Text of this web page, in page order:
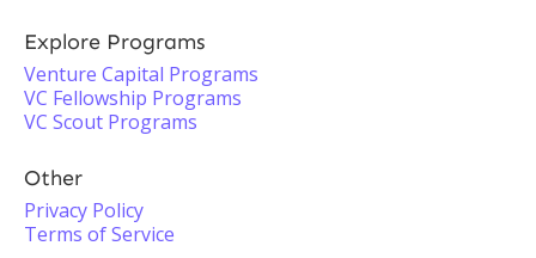
Explore Programs
Venture Capital Programs
VC Fellowship Programs
VC Scout Programs
Other
Privacy Policy
Terms of Service